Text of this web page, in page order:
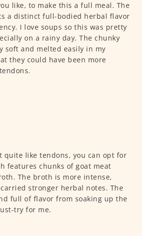
like, to make this a full meal. The
a distinct full-bodied herbal flavor
I love soups so this was pretty
on a rainy day. The chunky
soft and melted easily in my
they could have been more
quite like tendons, you can opt for
features chunks of goat meat
The broth is more intense,
stronger herbal notes. The
full of flavor from soaking up the
try for me.